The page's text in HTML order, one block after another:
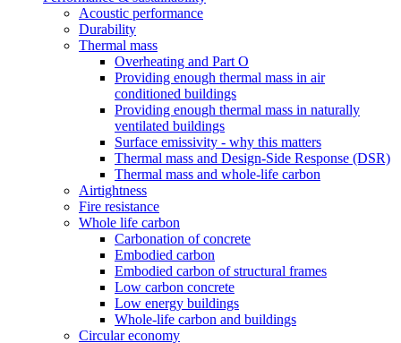
Acoustic performance
Durability
Thermal mass
Overheating and Part O
Providing enough thermal mass in air
conditioned buildings
Providing enough thermal mass in naturally
ventilated buildings
Surface emissivity - why this matters
Thermal mass and Design-Side Response (DSR)
Thermal mass and whole-life carbon
Airtightness
Fire resistance
Whole life carbon
Carbonation of concrete
Embodied carbon
Embodied carbon of structural frames
Low carbon concrete
Low energy buildings
Whole-life carbon and buildings
Circular economy